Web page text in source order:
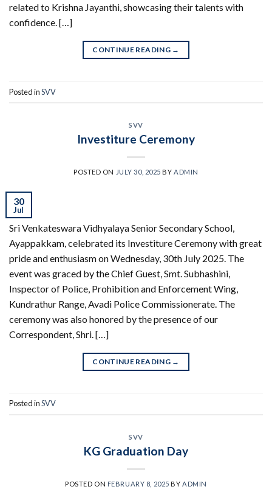
related to Krishna Jayanthi, showcasing their talents with
confidence. […]
CONTINUE READING →
Posted inSVV
SVV
Investiture Ceremony
POSTED ON JULY 30, 2025 BYADMIN
30
Jul
Sri Venkateswara Vidhyalaya Senior Secondary School,
Ayappakkam, celebrated its Investiture Ceremony with great
pride and enthusiasm on Wednesday, 30th July 2025. The
event was graced by the Chief Guest, Smt. Subhashini,
Inspector of Police, Prohibition and Enforcement Wing,
Kundrathur Range, Avadi Police Commissionerate. The
ceremony was also honored by the presence of our
Correspondent, Shri. […]
CONTINUE READING →
Posted inSVV
SVV
KG Graduation Day
POSTED ON FEBRUARY 8, 2025 BY ADMIN